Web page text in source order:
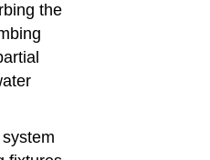
the